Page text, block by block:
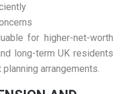
for higher-net-worth
long-term UK residents
arrangements.